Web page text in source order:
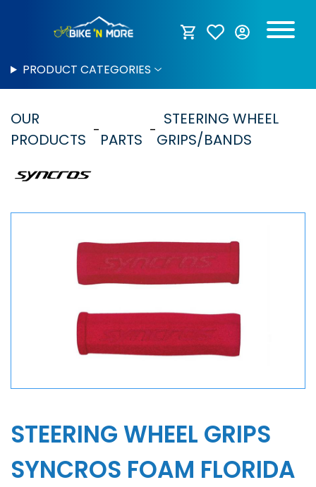
PRODUCT CATEGORIES
OUR
PRODUCTS
PARTS
STEERING WHEEL
GRIPS/BANDS
STEERING WHEEL GRIPS
SYNCROS FOAM FLORIDA